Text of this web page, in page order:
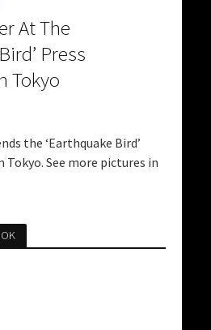
At The
Press
Tokyo
the ‘Earthquake Bird’
Tokyo. See more pictures in